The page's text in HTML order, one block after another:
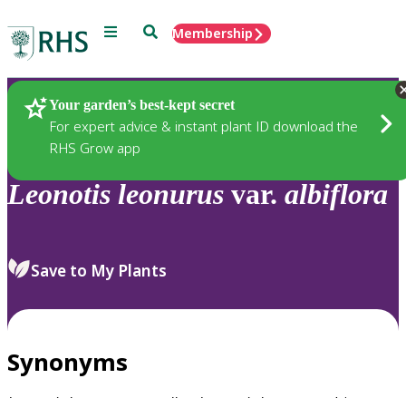
Menu SearchMembership
Your garden’s best-kept secret
For expert advice & instant plant ID download the
RHS Grow app
Plants
Leonotis leonurus var. albiflora
Save to My Plants
Synonyms